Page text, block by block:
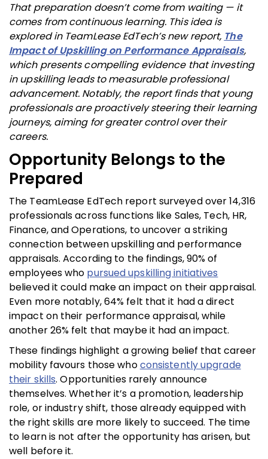
That preparation doesn’t come from waiting — it
comes from continuous learning. This idea is
explored in TeamLease EdTech’s new report, The
Impact of Upskilling on Performance Appraisals,
which presents compelling evidence that investing
in upskilling leads to measurable professional
advancement. Notably, the report finds that young
professionals are proactively steering their learning
journeys, aiming for greater control over their
careers.
Opportunity Belongs to the
Prepared
The TeamLease EdTech report surveyed over 14,316
professionals across functions like Sales, Tech, HR,
Finance, and Operations, to uncover a striking
connection between upskilling and performance
appraisals. According to the findings, 90% of
employees who pursued upskilling initiatives
believed it could make an impact on their appraisal.
Even more notably, 64% felt that it had a direct
impact on their performance appraisal, while
another 26% felt that maybe it had an impact.
These findings highlight a growing belief that career
mobility favours those whoconsistently upgrade
their skills. Opportunities rarely announce
themselves. Whether it’s a promotion, leadership
role, or industry shift, those already equipped with
the right skills are more likely to succeed. The time
to learn is not after the opportunity has arisen, but
well before it.